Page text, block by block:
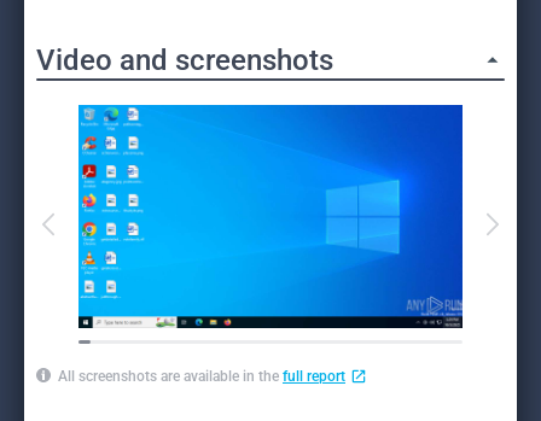
Video and screenshots
All screenshots are available in the full report